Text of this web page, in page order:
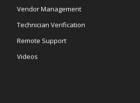
Vendor Management
Technician Verification
Remote Support
Videos